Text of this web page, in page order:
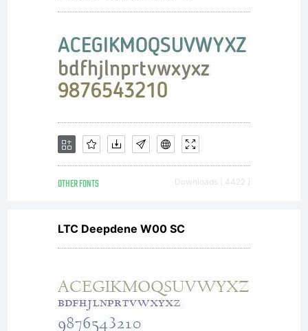
OTHER FONTS Downloads [ 4422 ]
LTC Deepdene W00 SC